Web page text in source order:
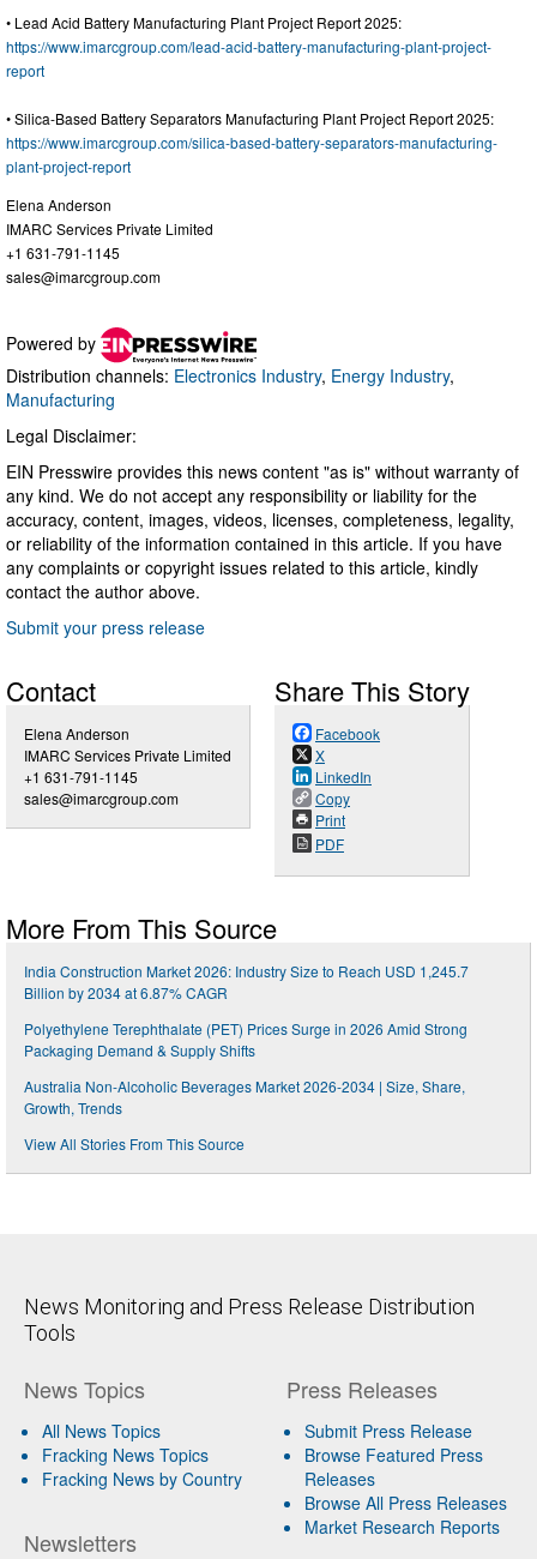
• Lead Acid Battery Manufacturing Plant Project Report 2025:
https://www.imarcgroup.com/lead-acid-battery-manufacturing-plant-project-
report
• Silica-Based Battery Separators Manufacturing Plant Project Report 2025:
https://www.imarcgroup.com/silica-based-battery-separators-manufacturing-
plant-project-report
Elena Anderson
IMARC Services Private Limited
+1 631-791-1145
sales@imarcgroup.com
Powered by
Distribution channels: Electronics Industry, Energy Industry,
Manufacturing
Legal Disclaimer:
EIN Presswire provides this news content "as is" without warranty of
any kind. We do not accept any responsibility or liability for the
accuracy, content, images, videos, licenses, completeness, legality,
or reliability of the information contained in this article. If you have
any complaints or copyright issues related to this article, kindly
contact the author above.
Submit your press release
Contact
Elena Anderson
IMARC Services Private Limited
+1 631-791-1145
sales@imarcgroup.com
Share This Story
Facebook
X
LinkedIn
Copy
Print
PDF
More From This Source
India Construction Market 2026: Industry Size to Reach USD 1,245.7
Billion by 2034 at 6.87% CAGR
Polyethylene Terephthalate (PET) Prices Surge in 2026 Amid Strong
Packaging Demand & Supply Shifts
Australia Non-Alcoholic Beverages Market 2026-2034 | Size, Share,
Growth, Trends
View All Stories From This Source
News Monitoring and Press Release Distribution
Tools
News Topics
All News Topics
Fracking News Topics
Fracking News by Country
Newsletters
Press Releases
Submit Press Release
Browse Featured Press
Releases
Browse All Press Releases
Market Research Reports